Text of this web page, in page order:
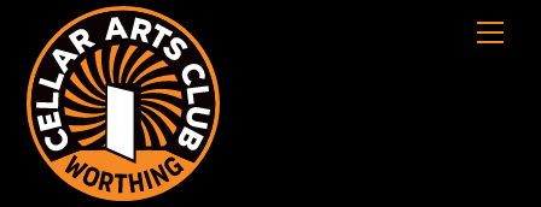
content
Cart